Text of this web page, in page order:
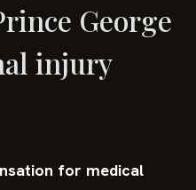
George
injury
for medical